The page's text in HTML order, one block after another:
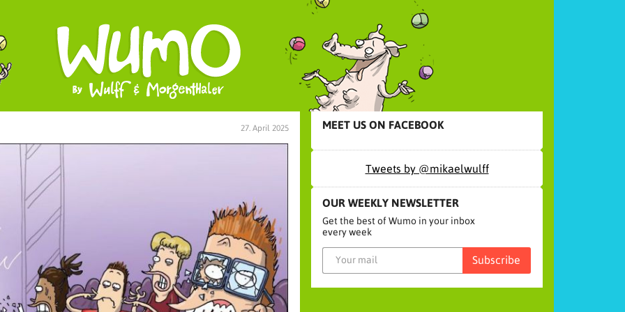
27. April 2025 MEET US ON FACEBOOK
Tweets by @mikaelwulff
OUR WEEKLY NEWSLETTER
Get the best of Wumo in your inbox
every week
Subscribe